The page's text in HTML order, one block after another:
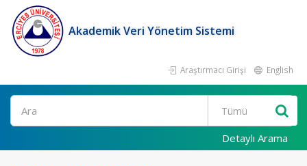
Akademik Veri Yönetim Sistemi
Araştırmacı Girişi English
Ara
Detaylı Arama